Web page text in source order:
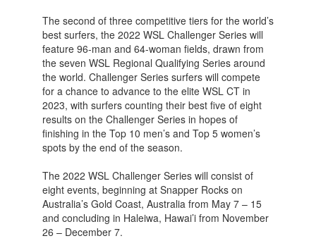
The second of three competitive tiers for the world’s
best surfers, the 2022 WSL Challenger Series will
feature 96-man and 64-woman fields, drawn from
the seven WSL Regional Qualifying Series around
the world. Challenger Series surfers will compete
for a chance to advance to the elite WSL CT in
2023, with surfers counting their best five of eight
results on the Challenger Series in hopes of
finishing in the Top 10 men’s and Top 5 women’s
spots by the end of the season.
The 2022 WSL Challenger Series will consist of
eight events, beginning at Snapper Rocks on
Australia’s Gold Coast, Australia from May 7 – 15
and concluding in Haleiwa, Hawai’i from November
26 – December 7.